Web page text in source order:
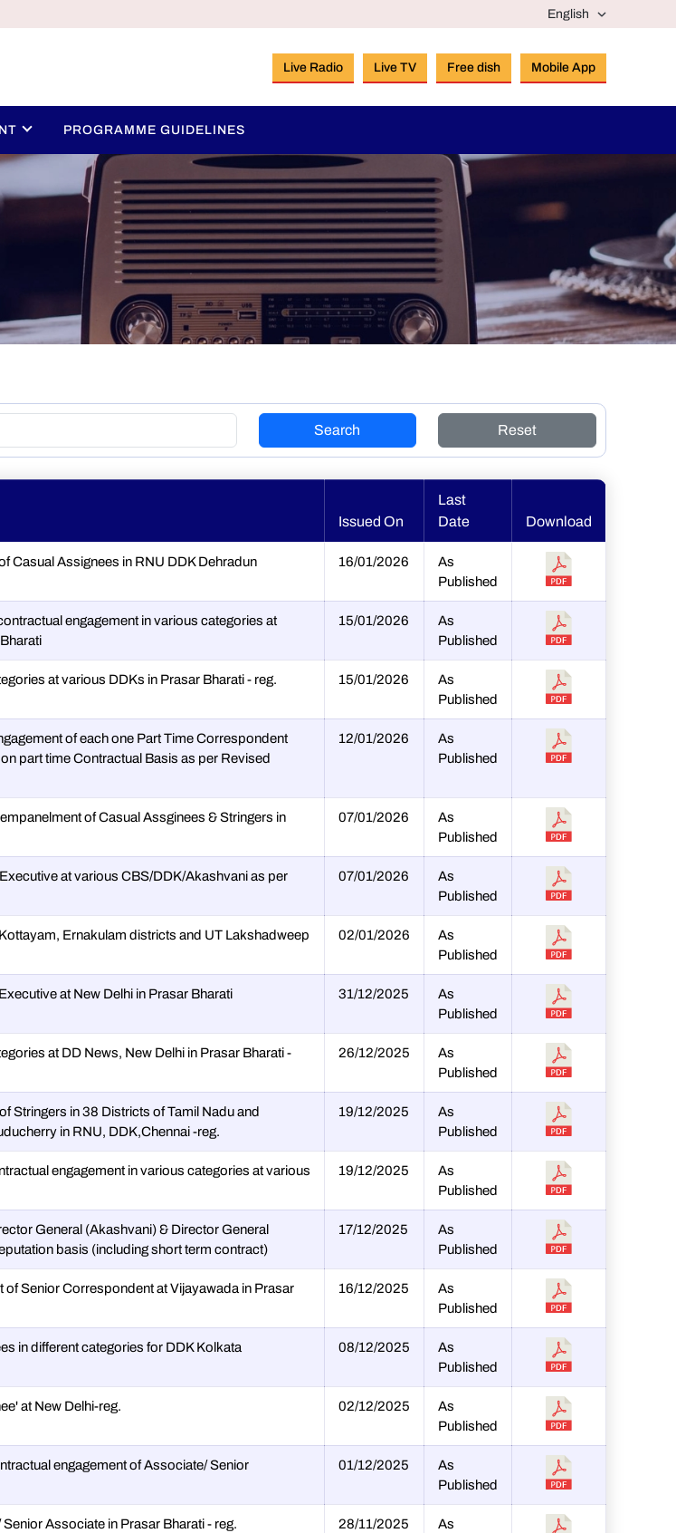
Live Radio Live TV Free dish Mobile App
PROGRAMME GUIDELINES
Search Reset
Issued On
Last
Date
Download
Casual Assignees in RNU DDK Dehradun 16/01/2026
As
Published
engagement in various categories at
15/01/2026
As
Published
at various DDKs in Prasar Bharati - reg. 15/01/2026
As
Published
of each one Part Time Correspondent
part time Contractual Basis as per Revised
12/01/2026
As
Published
of Casual Assginees & Stringers in
07/01/2026
As
Published
at various CBS/DDK/Akashvani as per
07/01/2026
As
Published
Ernakulam districts and UT Lakshadweep
02/01/2026
As
Published
at New Delhi in Prasar Bharati 31/12/2025
As
Published
at DD News, New Delhi in Prasar Bharati -
26/12/2025
As
Published
Stringers in 38 Districts of Tamil Nadu and
in RNU, DDK,Chennai -reg.
19/12/2025
As
Published
engagement in various categories at various
19/12/2025
As
Published
General (Akashvani) & Director General
basis (including short term contract)
17/12/2025
As
Published
Senior Correspondent at Vijayawada in Prasar
16/12/2025
As
Published
in different categories for DDK Kolkata 08/12/2025
As
Published
at New Delhi-reg. 02/12/2025
As
Published
engagement of Associate/ Senior
01/12/2025
As
Published
Associate in Prasar Bharati - reg. 28/11/2025
As